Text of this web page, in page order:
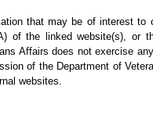
that may be of interest to
) of the linked website(s), or
Affairs does not exercise
of the Department of
websites.